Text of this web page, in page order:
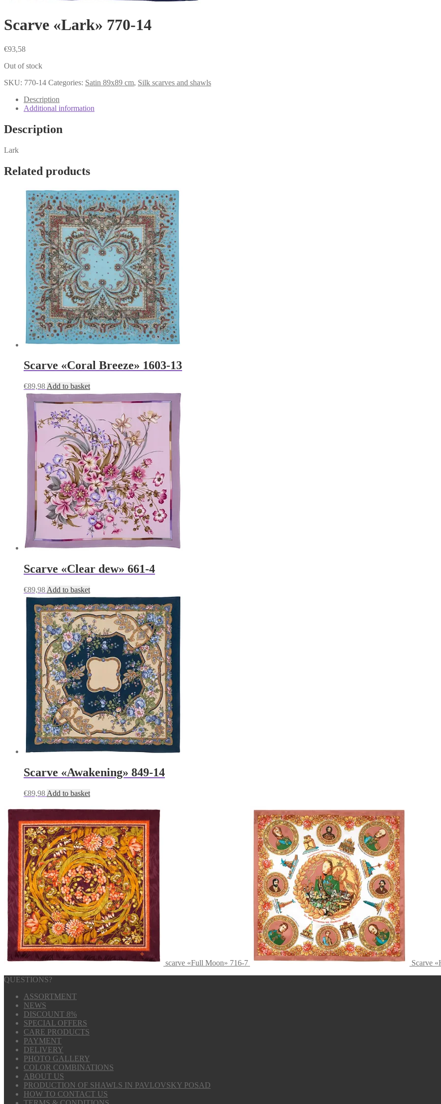
Scarve «Lark» 770-14
€93,58
Out of stock
SKU: 770-14 Categories: Satin 89x89 cm, Silk scarves and shawls
Description
Additional information
Description
Lark
Related products
Scarve «Coral Breeze» 1603-13
€89,98 Add to basket
Scarve «Clear dew» 661-4
€89,98 Add to basket
Scarve «Awakening» 849-14
€89,98 Add to basket
scarve «Full Moon» 716-7
Scarve
QUESTIONS?
ASSORTMENT
NEWS
DISCOUNT 8%
SPECIAL OFFERS
CARE PRODUCTS
PAYMENT
DELIVERY
PHOTO GALLERY
COLOR COMBINATIONS
ABOUT US
PRODUCTION OF SHAWLS IN PAVLOVSKY POSAD
HOW TO CONTACT US